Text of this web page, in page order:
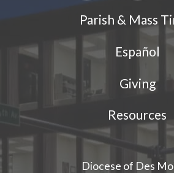
Parish & Mass
Español
Giving
Resources
Diocese of Des